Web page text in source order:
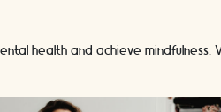
health and achieve